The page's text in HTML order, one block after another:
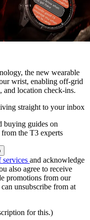
the new wearable
wrist, enabling off-grid
and location check-ins.
straight to your inbox
buying guides on
the T3 experts
services and acknowledge
also agree to receive
promotions from our
unsubscribe from at
for this.)